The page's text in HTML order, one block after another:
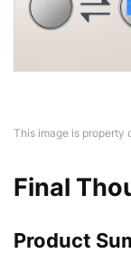
This image is property
Final
Product